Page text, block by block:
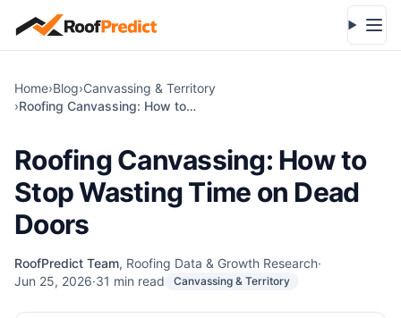
Skip to main content
Home›Blog›Canvassing & Territory
›
Roofing Canvassing: How to Stop Wasting Time on Dead Doors
Roofing Canvassing: How to
Stop Wasting Time on Dead
Doors
RoofPredict Team, Roofing Data & Growth Research·
Jun 25, 2026·31 min read Canvassing & Territory